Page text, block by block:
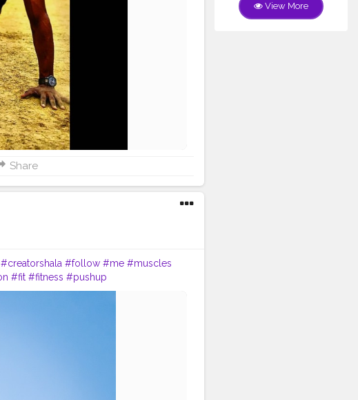
Share
#creatorshala #follow #me #muscles
#fit #fitness #pushup
#personalcare
View More